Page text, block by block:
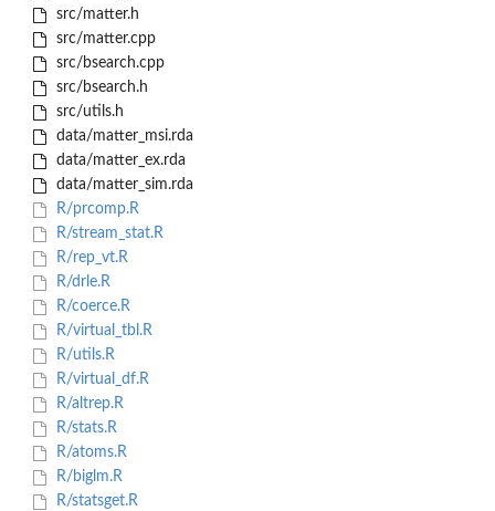
src/matter.h
src/matter.cpp
src/bsearch.cpp
src/bsearch.h
src/utils.h
data/matter_msi.rda
data/matter_ex.rda
data/matter_sim.rda
R/prcomp.R
R/stream_stat.R
R/rep_vt.R
R/drle.R
R/coerce.R
R/virtual_tbl.R
R/utils.R
R/virtual_df.R
R/altrep.R
R/stats.R
R/atoms.R
R/biglm.R
R/statsget.R